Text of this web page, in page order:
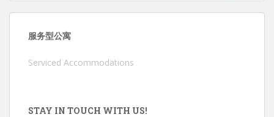
服务型公寓
Serviced Accommodations
STAY IN TOUCH WITH US!